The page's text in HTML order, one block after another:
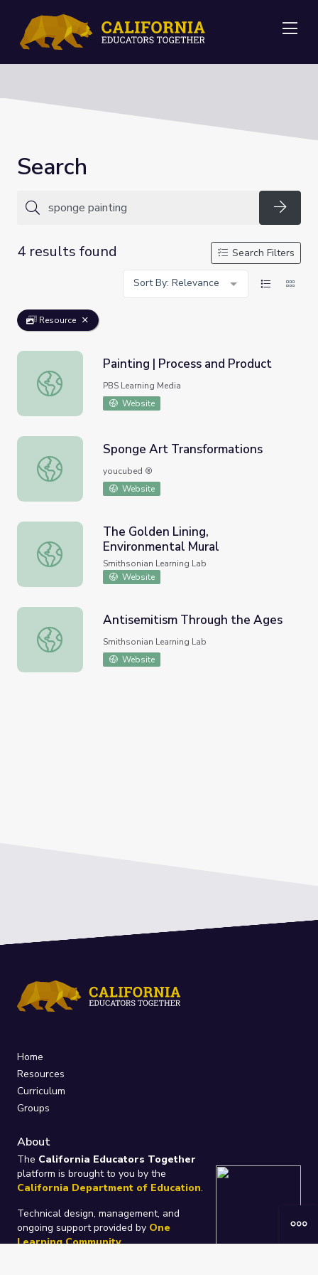
Search
4 results found
Search Filters
Sort By: Relevance
Resource
Painting | Process and Product
Painting | Process and Product
PBS Learning Media
Website
Sponge Art Transformations
Sponge Art Transformations
youcubed ®
Website
The Golden Lining, Environmental Mural
The Golden Lining,
Environmental Mural
Smithsonian Learning Lab
Website
Antisemitism Through the Ages
Antisemitism Through the Ages
Smithsonian Learning Lab
Website
Home
Resources
Curriculum
Groups
About
The California Educators Together
platform is brought to you by the
California Department of Education.
Technical design, management, and
ongoing support provided by One
Learning Community.